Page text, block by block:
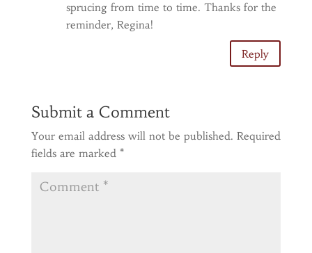
sprucing from time to time. Thanks for the
reminder, Regina!
Reply
Submit a Comment
Your email address will not be published. Required
fields are marked *